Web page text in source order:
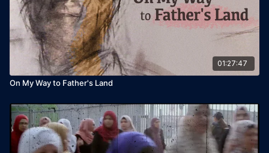
01:27:47
On My Way to Father's Land